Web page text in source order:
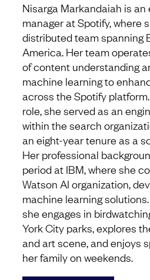
Nisarga Markandaiah is an
manager at Spotify, where
distributed team spanning
America. Her team
of content understanding
machine learning to
across the Spotify
role, she served as an
within the search
an eight-year tenure as a
Her professional
period at IBM, where she
Watson AI organization,
machine learning
she engages in
York City parks, explores
and art scene, and enjoys
her family on weekends.